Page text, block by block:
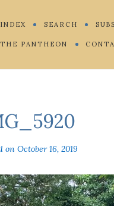
SEARCH
PANTHEON
onOctober 16, 2019